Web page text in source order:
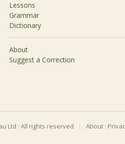
Lessons
Grammar
Dictionary
About
Suggest a Correction
Ltd · All rights reserved | About ·